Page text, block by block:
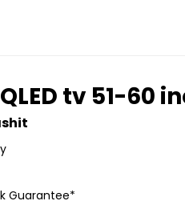
tv 51-60
Guarantee*